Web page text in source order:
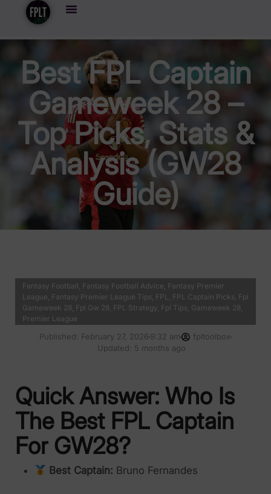
Best FPL Captain
Gameweek 28 –
Top Picks, Stats &
Analysis (GW28
Guide)
Fantasy Football Fantasy Football Advice Fantasy Premier
League Fantasy Premier League Tips FPL FPL Captain Picks Fpl
Gameweek 28 Fpl Gw 28 FPL Strategy Fpl Tips Gameweek 28
Premier League
Published: February 27, 2026 9:32 am
fpltoolbox
Updated: 5 months ago
Quick Answer: Who Is
The Best FPL Captain
For GW28?
Best Captain: Bruno Fernandes